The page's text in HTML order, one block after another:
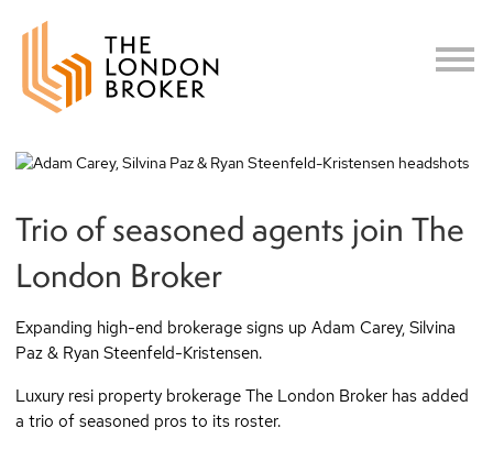
c
Trio of seasoned agents join The
London Broker
Expanding high-end brokerage signs up Adam Carey, Silvina
Paz & Ryan Steenfeld-Kristensen.
Luxury resi property brokerage The London Broker has added
a trio of seasoned pros to its roster.